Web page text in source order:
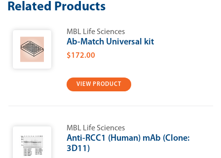
Related Products
MBL Life Sciences
Ab-Match Universal kit
$172.00
VIEW PRODUCT
MBL Life Sciences
Anti-RCC1 (Human) mAb (Clone:
3D11)